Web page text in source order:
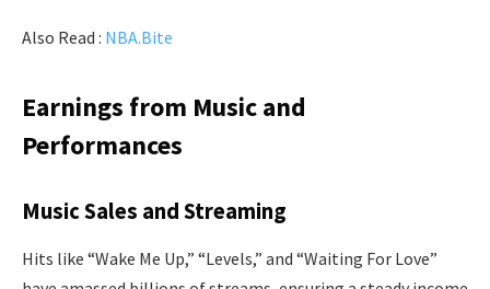
Also Read : NBA.Bite
Earnings from Music and
Performances
Music Sales and Streaming
Hits like “Wake Me Up,” “Levels,” and “Waiting For Love”